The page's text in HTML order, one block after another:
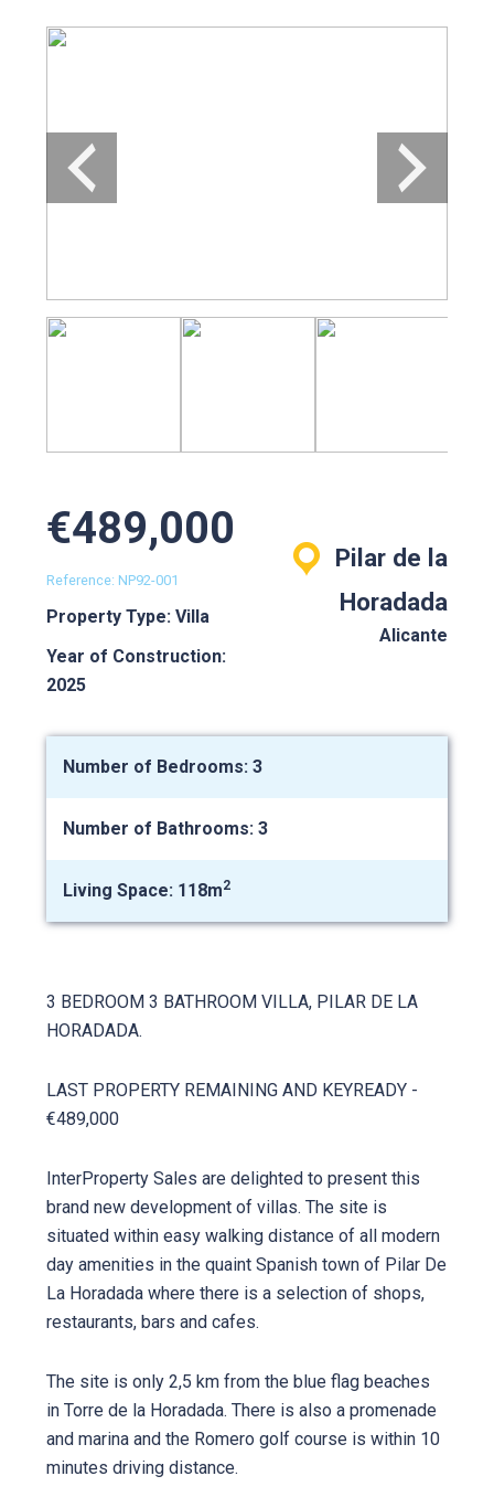
€489,000
Reference: NP92-001
Property Type: Villa
Year of Construction:
2025
Pilar de la
Horadada
Alicante
Number of Bedrooms: 3
Number of Bathrooms: 3
Living Space: 118m2
3 BEDROOM 3 BATHROOM VILLA, PILAR DE LA
HORADADA.
LAST PROPERTY REMAINING AND KEYREADY -
€489,000
InterProperty Sales are delighted to present this
brand new development of villas. The site is
situated within easy walking distance of all modern
day amenities in the quaint Spanish town of Pilar De
La Horadada where there is a selection of shops,
restaurants, bars and cafes.
The site is only 2,5 km from the blue flag beaches
in Torre de la Horadada. There is also a promenade
and marina and the Romero golf course is within 10
minutes driving distance.